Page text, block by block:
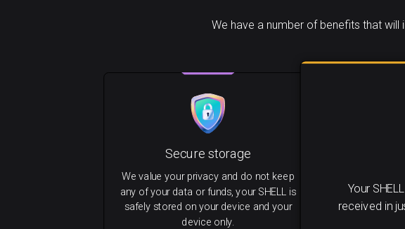
We have a number of benefits that
Your
received in
Secure storage
We value your privacy and do not keep
any of your data or funds, your SHELL is
safely stored on your device and your
device only.